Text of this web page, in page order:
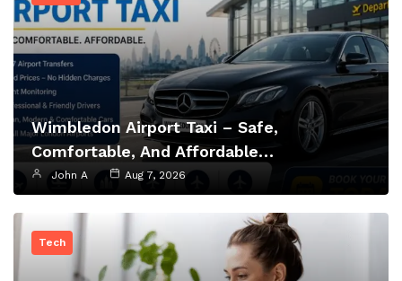
Wimbledon Airport Taxi – Safe,
Comfortable, And Affordable…
John A Aug 7, 2026
Tech